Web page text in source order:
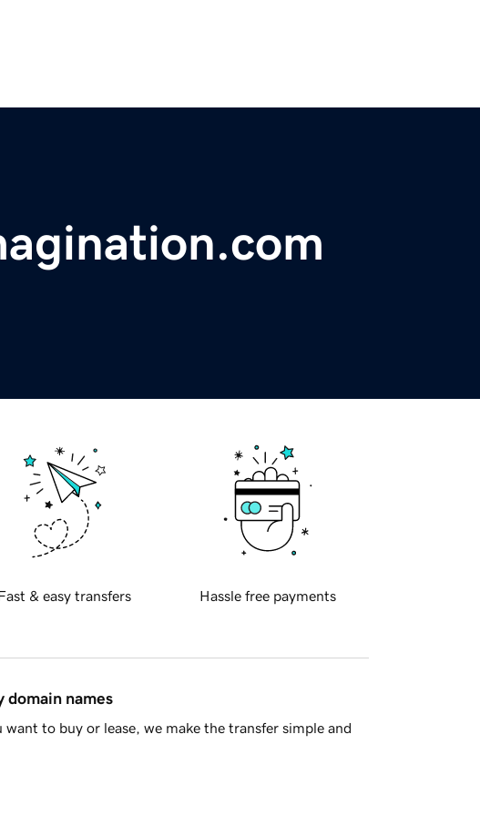
& easy transfers Hassle free payments
domain names
to buy or lease, we make the transfer simple and